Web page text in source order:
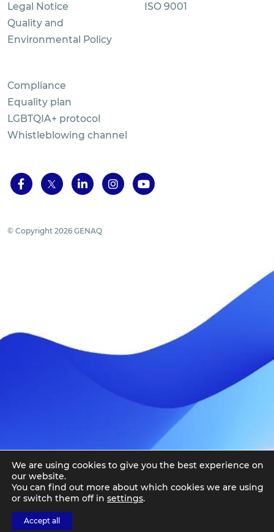
Legal Notice
Quality and
Environmental Policy
ISO 9001
Compliance
Equality plan
LGBTQIA+ protocol
Whistleblowing channel
© Copyright 2026 GENAQ
We are using cookies to give you the best experience on
our website.
You can find out more about which cookies we are using
or switch them off in settings.
Accept all